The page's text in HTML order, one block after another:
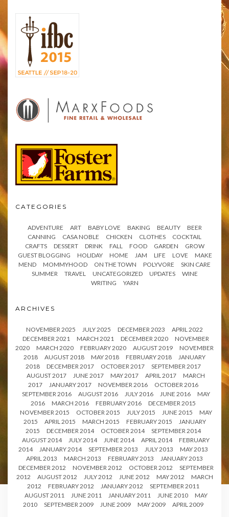
CATEGORIES
ADVENTURE ART BABY LOVE BAKING BEAUTY
BEER
CANNING
CASA NOBLE CHICKEN CLOTHES
COCKTAIL
CRAFTS
DESSERT DRINK FALL FOOD GARDEN
GROW
GUEST BLOGGING
HOLIDAY HOME JAM LIFE LOVE
MAKE
MEND
MOMMYHOOD ON THE TOWN POLYVORE
SKIN CARE
SUMMER
TRAVEL UNCATEGORIZED UPDATES
WINE
WRITING
YARN
ARCHIVES
NOVEMBER 2025 JULY 2025 DECEMBER 2023
APRIL 2022
DECEMBER 2021
MARCH 2021 DECEMBER 2020
NOVEMBER
2020
MARCH 2020 FEBRUARY 2020 AUGUST 2019
NOVEMBER
2018
AUGUST 2018 MAY 2018 FEBRUARY 2018
JANUARY
2018
DECEMBER 2017 OCTOBER 2017
SEPTEMBER 2017
AUGUST 2017
JUNE 2017 MAY 2017 APRIL 2017
MARCH
2017
JANUARY 2017 NOVEMBER 2016
OCTOBER 2016
SEPTEMBER 2016
AUGUST 2016 JULY 2016 JUNE 2016
MAY
2016
MARCH 2016 FEBRUARY 2016
DECEMBER 2015
NOVEMBER 2015
OCTOBER 2015 JULY 2015 JUNE 2015
MAY
2015
APRIL 2015 MARCH 2015 FEBRUARY 2015
JANUARY
2015
DECEMBER 2014 OCTOBER 2014
SEPTEMBER 2014
AUGUST 2014
JULY 2014 JUNE 2014 APRIL 2014
FEBRUARY
2014
JANUARY 2014 SEPTEMBER 2013 JULY 2013
MAY 2013
APRIL 2013
MARCH 2013 FEBRUARY 2013
JANUARY 2013
DECEMBER 2012
NOVEMBER 2012 OCTOBER 2012
SEPTEMBER
2012
AUGUST 2012 JULY 2012 JUNE 2012 MAY 2012
MARCH
2012
FEBRUARY 2012 JANUARY 2012
SEPTEMBER 2011
AUGUST 2011
JUNE 2011 JANUARY 2011 JUNE 2010
MAY
2010
SEPTEMBER 2009 JUNE 2009 MAY 2009 APRIL 2009